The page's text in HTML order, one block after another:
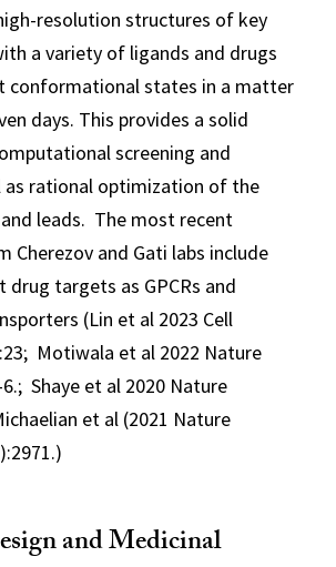
resolution structures of key
a variety of ligands and drugs
conformational states in a matter
days. This provides a solid
screening and
as rational optimization of the
leads. The most recent
Cherezov and Gati labs include
drug targets as GPCRs and
(Lin et al 2023 Cell
Motiwala et al 2022 Nature
Shaye et al 2020 Nature
et al (2021 Nature
and Medicinal